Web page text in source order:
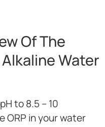
Of The
Water
to 8.5 – 10
ORP in your water